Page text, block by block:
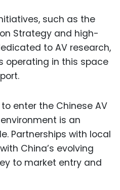
such as the
Strategy and high-
to AV research,
operating in this space
enter the Chinese AV
is an
Partnerships with local
China’s evolving
to market entry and